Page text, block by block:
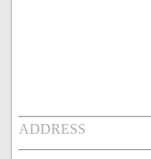
ADDRESS